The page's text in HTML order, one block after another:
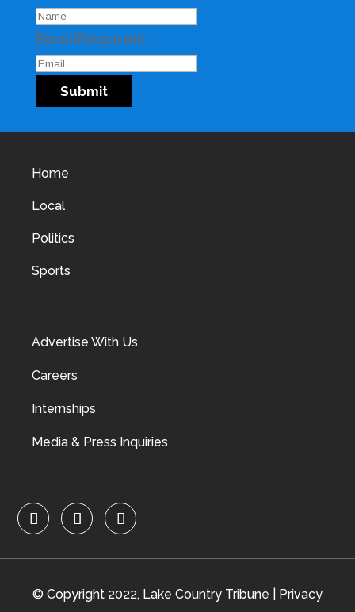
Email(Required)
Submit
Home
Local
Politics
Sports
Advertise With Us
Careers
Internships
Media & Press Inquiries
© Copyright 2022, Lake Country Tribune | Privacy